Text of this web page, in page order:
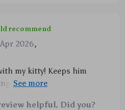
recommend
Apr 2026,
my kitty! Keeps him
his teeth - it's practically
helpful. Did you?